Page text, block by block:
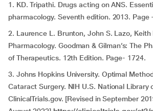
1. KD. Tripathi. Drugs acting on ANS.
pharmacology. Seventh edition. 2013. Page
2. Laurence L. Brunton, John S. Lazo, Keith
Pharmacology. Goodman & Gilman’s: The
of Therapeutics. 12th Edition. Page- 1724.
3. Johns Hopkins University. Optimal
Cataract Surgery. NIH U.S. National Library
ClinicalTrials.gov. [Revised in September